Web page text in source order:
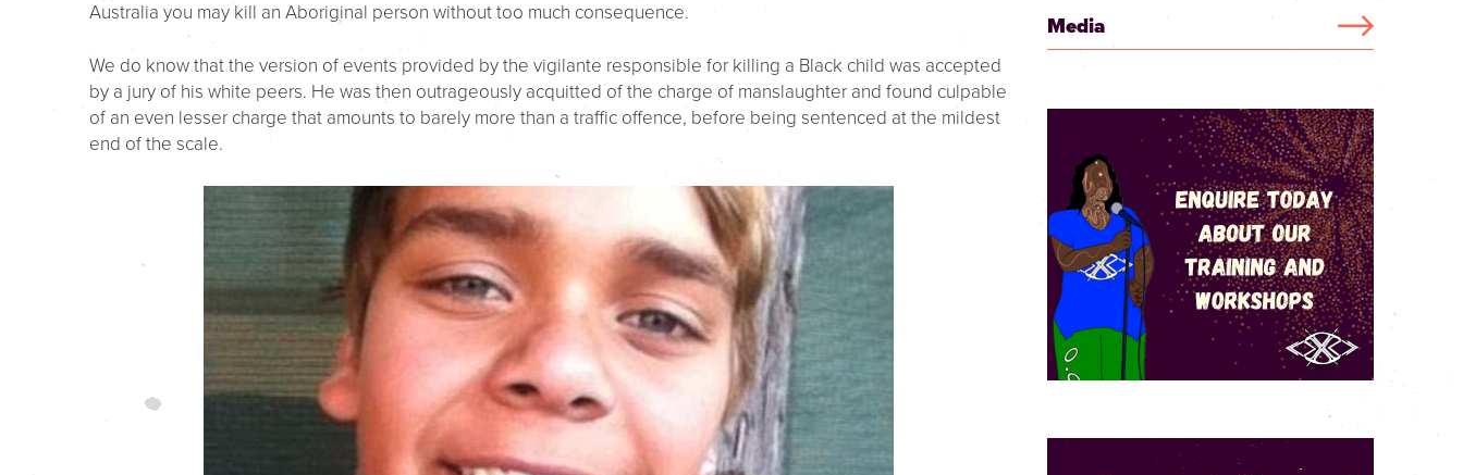
Australia you may kill an Aboriginal person without too much consequence.
We do know that the version of events provided by the vigilante responsible for killing a Black child was accepted
by a jury of his white peers. He was then outrageously acquitted of the charge of manslaughter and found culpable
of an even lesser charge that amounts to barely more than a traffic offence, before being sentenced at the mildest
end of the scale.
Media